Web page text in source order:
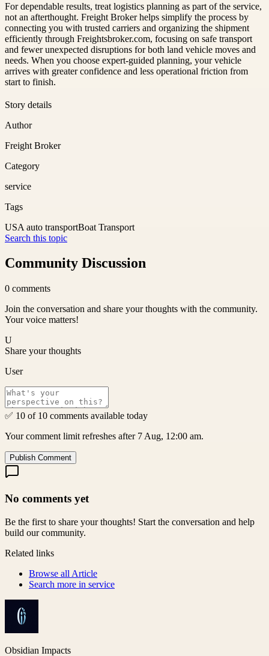
For dependable results, treat logistics planning as part of the service,
not an afterthought. Freight Broker helps simplify the process by
connecting you with trusted carriers and organizing the shipment
efficiently through Freightsbroker.com, focusing on safe transport
and fewer unexpected disruptions for both land vehicle moves and
needs. When you choose expert-guided planning, your vehicle
arrives with greater confidence and less operational friction from
start to finish.
Story details
Author
Freight Broker
Category
service
Tags
USA auto transportBoat Transport
Search this topic
Community Discussion
0 comments
Join the conversation and share your thoughts with the community.
Your voice matters!
U
Share your thoughts
User
✅ 10 of 10 comments available today
Your comment limit refreshes after 7 Aug, 12:00 am.
Publish Comment
No comments yet
Be the first to share your thoughts! Start the conversation and help
build our community.
Related links
Browse all Article
Search more in service
Obsidian Impacts